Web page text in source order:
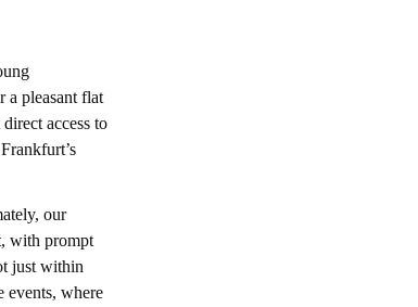
a pleasant flat
access to
our
with prompt
just within
events, where